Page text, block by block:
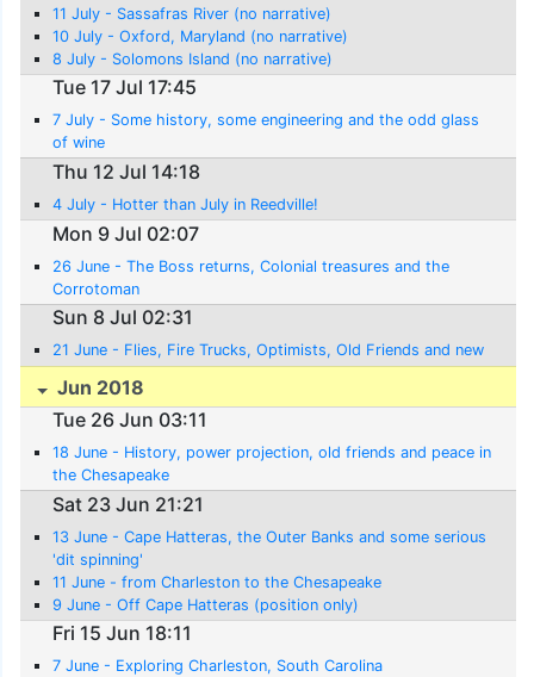
11 July - Sassafras River (no narrative)
10 July - Oxford, Maryland (no narrative)
8 July - Solomons Island (no narrative)
Tue 17 Jul 17:45
7 July - Some history, some engineering and the odd glass
of wine
Thu 12 Jul 14:18
4 July - Hotter than July in Reedville!
Mon 9 Jul 02:07
26 June - The Boss returns, Colonial treasures and the
Corrotoman
Sun 8 Jul 02:31
21 June - Flies, Fire Trucks, Optimists, Old Friends and new
Jun 2018
Tue 26 Jun 03:11
18 June - History, power projection, old friends and peace in
the Chesapeake
Sat 23 Jun 21:21
13 June - Cape Hatteras, the Outer Banks and some serious
'dit spinning'
11 June - from Charleston to the Chesapeake
9 June - Off Cape Hatteras (position only)
Fri 15 Jun 18:11
7 June - Exploring Charleston, South Carolina